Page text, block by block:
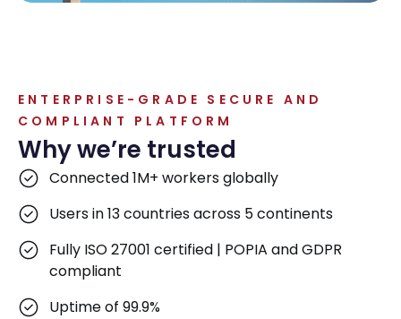
ENTERPRISE-GRADE SECURE AND
COMPLIANT PLATFORM
Why we’re trusted
Connected 1M+ workers globally
Users in 13 countries across 5 continents
Fully ISO 27001 certified | POPIA and GDPR
compliant
Uptime of 99.9%